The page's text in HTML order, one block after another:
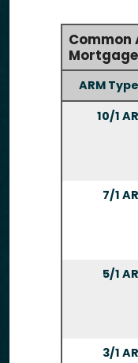
Common
ARM Type
10/1
7/1
5/1
3/1